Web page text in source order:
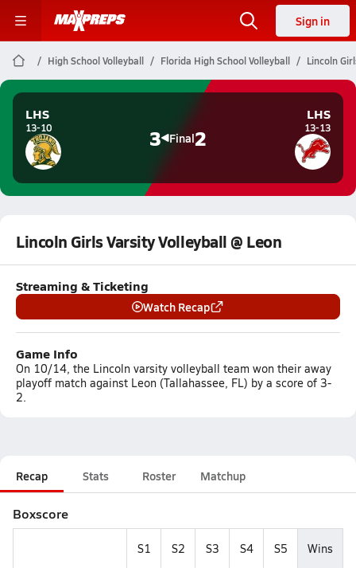
Sign in
High School Volleyball Florida High School Volleyball Lincoln
LHS
13-10 3 Final2
LHS
13-13
Lincoln Girls Varsity Volleyball @ Leon
Streaming & Ticketing
Watch Recap
Game Info
On 10/14, the Lincoln varsity volleyball team won their away
playoff match against Leon (Tallahassee, FL) by a score of 3-
2.
Recap Stats Roster Matchup
Boxscore
S1 S2 S3 S4 S5 Wins